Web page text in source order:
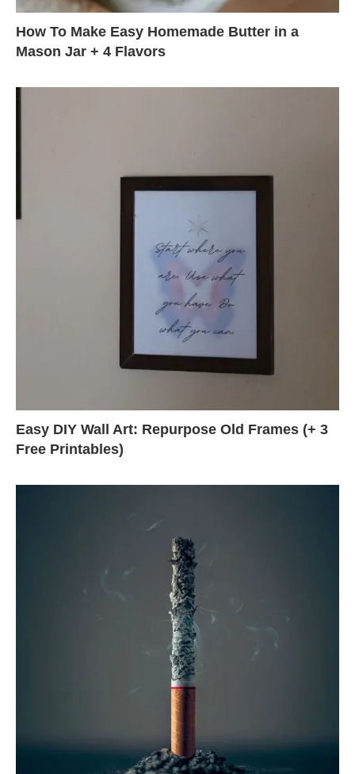
How To Make Easy Homemade Butter in a
Mason Jar + 4 Flavors
Easy DIY Wall Art: Repurpose Old Frames (+ 3
Free Printables)